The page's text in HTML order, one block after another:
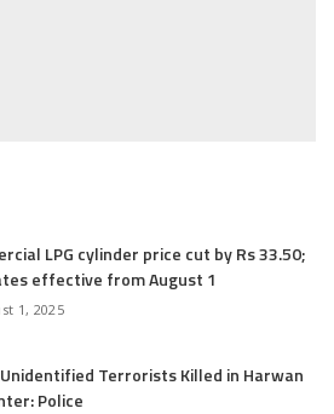
LPG cylinder price cut by Rs 33.50;
effective from August 1
1, 2025
Terrorists Killed in Harwan
Police